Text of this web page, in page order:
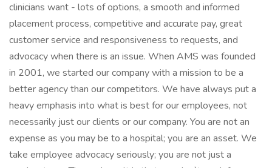
clinicians want - lots of options, a smooth and informed
placement process, competitive and accurate pay, great
customer service and responsiveness to requests, and
advocacy when there is an issue. When AMS was founded
in 2001, we started our company with a mission to be a
better agency than our competitors. We have always put a
heavy emphasis into what is best for our employees, not
necessarily just our clients or our company. You are not an
expense as you may be to a hospital; you are an asset. We
take employee advocacy seriously; you are not just a